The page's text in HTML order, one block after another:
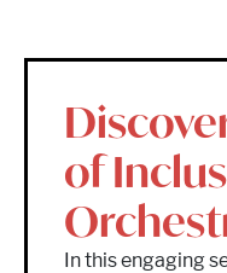
of
In this engaging